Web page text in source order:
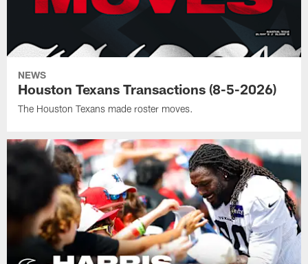
NEWS
Houston Texans Transactions (8-5-2026)
The Houston Texans made roster moves.